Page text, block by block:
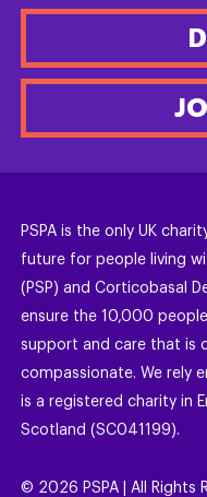
PSPA is the only UK
future for people living
(PSP) and Corticobasal
ensure the 10,000
support and care that is
compassionate. We rely
is a registered charity in
Scotland (SC041199).
© 2026 PSPA | All Rights